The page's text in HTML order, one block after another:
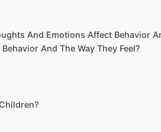
And Emotions Affect Behavior
And The Way They Feel?